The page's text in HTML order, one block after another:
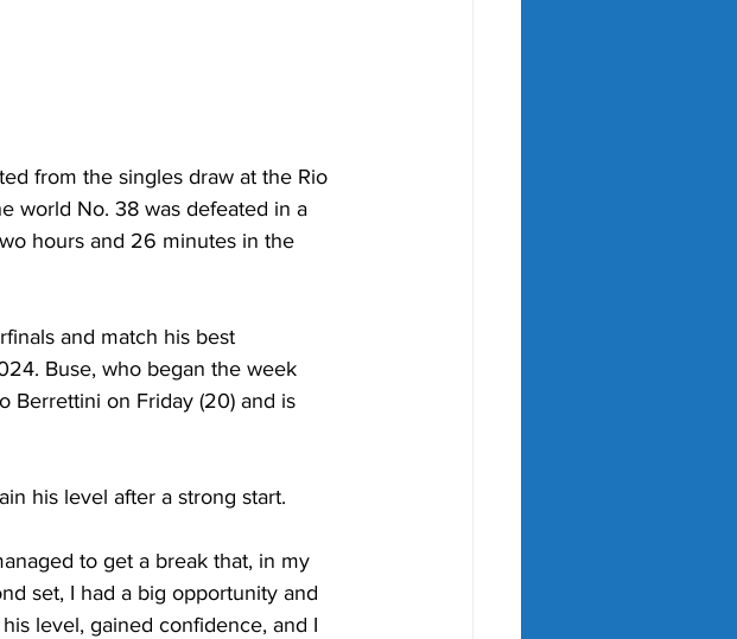
from the singles draw at the Rio
world No. 38 was defeated in a
hours and 26 minutes in the
and match his best
Buse, who began the week
Berrettini on Friday (20) and is
his level after a strong start.
to get a break that, in my
set, I had a big opportunity and
level, gained confidence, and I